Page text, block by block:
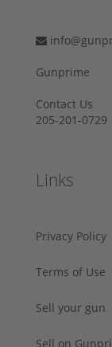
Gunprime
Contact Us
205-201-0729
Links
Privacy Policy
Terms of Use
Sell your gun
Sell on